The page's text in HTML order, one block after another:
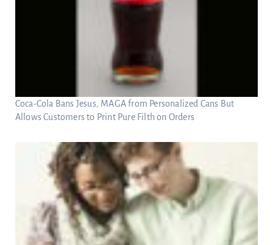
Coca-Cola Bans Jesus, MAGA from Personalized Cans But
Allows Customers to Print Pure Filth on Orders